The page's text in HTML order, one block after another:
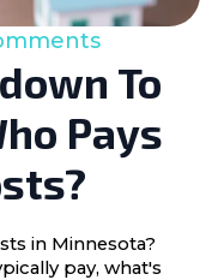
To
Pays
in Minnesota?
pay, what's